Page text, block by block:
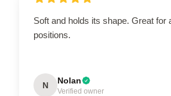
Soft and holds its shape. Great for
positions.
N Nolan
Verified owner